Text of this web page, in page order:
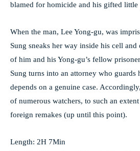
blamed for homicide and his gifted little
When the man, Lee Yong-gu, was
Sung sneaks her way inside his cell and
of him and his Yong-gu’s fellow
Sung turns into an attorney who guards
depends on a genuine case.
of numerous watchers, to such an
foreign remakes (up until this point).
Length: 2H 7Min